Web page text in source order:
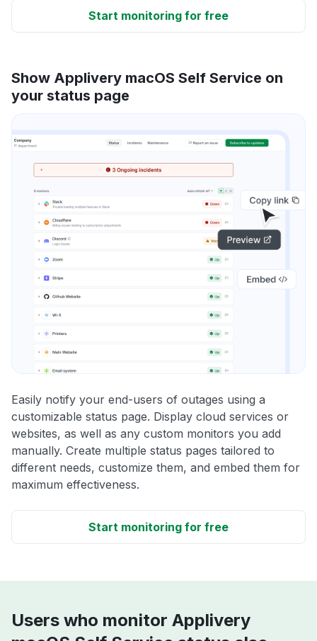
Start monitoring for free
Show Applivery macOS Self Service on
your status page
Easily notify your end-users of outages using a
customizable status page. Display cloud services or
websites, as well as any custom monitors you add
manually. Create multiple status pages tailored to
different needs, customize them, and embed them for
maximum effectiveness.
Start monitoring for free
Users who monitor Applivery